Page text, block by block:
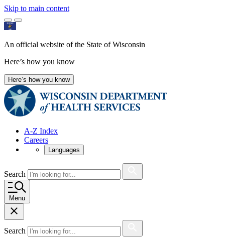
Skip to main content
An official website of the State of Wisconsin
Here’s how you know
Here’s how you know
A-Z Index
Careers
Languages
Search
Menu
Search